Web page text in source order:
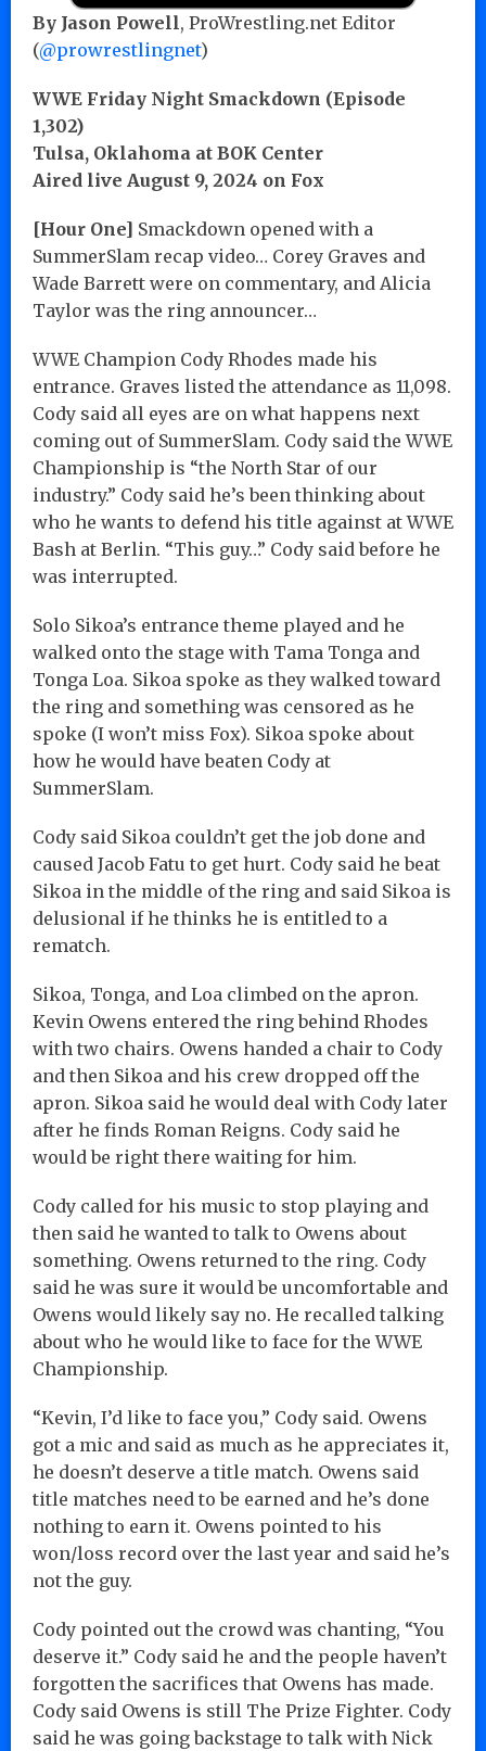
By Jason Powell, ProWrestling.net Editor
(@prowrestlingnet)
WWE Friday Night Smackdown (Episode
1,302)
Tulsa, Oklahoma at BOK Center
Aired live August 9, 2024 on Fox
[Hour One] Smackdown opened with a
SummerSlam recap video… Corey Graves and
Wade Barrett were on commentary, and Alicia
Taylor was the ring announcer…
WWE Champion Cody Rhodes made his
entrance. Graves listed the attendance as 11,098.
Cody said all eyes are on what happens next
coming out of SummerSlam. Cody said the WWE
Championship is “the North Star of our
industry.” Cody said he’s been thinking about
who he wants to defend his title against at WWE
Bash at Berlin. “This guy…” Cody said before he
was interrupted.
Solo Sikoa’s entrance theme played and he
walked onto the stage with Tama Tonga and
Tonga Loa. Sikoa spoke as they walked toward
the ring and something was censored as he
spoke (I won’t miss Fox). Sikoa spoke about
how he would have beaten Cody at
SummerSlam.
Cody said Sikoa couldn’t get the job done and
caused Jacob Fatu to get hurt. Cody said he beat
Sikoa in the middle of the ring and said Sikoa is
delusional if he thinks he is entitled to a
rematch.
Sikoa, Tonga, and Loa climbed on the apron.
Kevin Owens entered the ring behind Rhodes
with two chairs. Owens handed a chair to Cody
and then Sikoa and his crew dropped off the
apron. Sikoa said he would deal with Cody later
after he finds Roman Reigns. Cody said he
would be right there waiting for him.
Cody called for his music to stop playing and
then said he wanted to talk to Owens about
something. Owens returned to the ring. Cody
said he was sure it would be uncomfortable and
Owens would likely say no. He recalled talking
about who he would like to face for the WWE
Championship.
“Kevin, I’d like to face you,” Cody said. Owens
got a mic and said as much as he appreciates it,
he doesn’t deserve a title match. Owens said
title matches need to be earned and he’s done
nothing to earn it. Owens pointed to his
won/loss record over the last year and said he’s
not the guy.
Cody pointed out the crowd was chanting, “You
deserve it.” Cody said he and the people haven’t
forgotten the sacrifices that Owens has made.
Cody said Owens is still The Prize Fighter. Cody
said he was going backstage to talk with Nick